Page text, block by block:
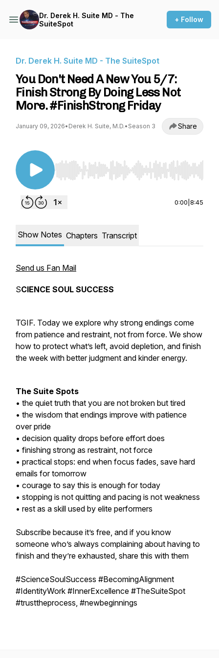
Dr. Derek H. Suite MD - The
SuiteSpot
+ Follow
Dr. Derek H. Suite MD - The SuiteSpot
You Don't Need A New You 5/7:
Finish Strong By Doing Less Not
More. #FinishStrong Friday
January 09, 2026• Derek H. Suite, M.D.• Season 3 Share
Use Left/Right to seek, Home/End to jump to
0:00 8:45
Show Notes Chapters Transcript
Send us Fan Mail
SCIENCE SOUL SUCCESS
TGIF. Today we explore why strong endings come
from patience and restraint, not from force. We show
how to protect what’s left, avoid depletion, and finish
the week with better judgment and kinder energy.
The Suite Spots
• the quiet truth that you are not broken but tired
• the wisdom that endings improve with patience
over pride
• decision quality drops before effort does
• finishing strong as restraint, not force
• practical stops: end when focus fades, save hard
emails for tomorrow
• courage to say this is enough for today
• stopping is not quitting and pacing is not weakness
• rest as a skill used by elite performers
Subscribe because it’s free, and if you know
someone who’s always complaining about having to
finish and they’re exhausted, share this with them
#ScienceSoulSuccess #BecomingAlignment
#IdentityWork #InnerExcellence #TheSuiteSpot
#trusttheprocess, #newbeginnings